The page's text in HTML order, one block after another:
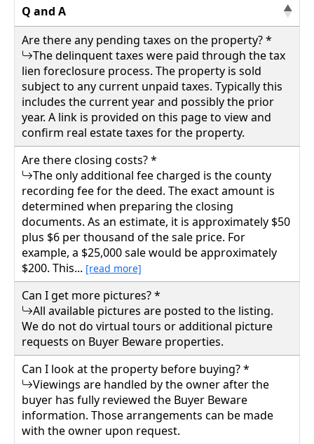
wv4u.com/6797 - Walton, WV Roane County 2
acres more or less, wooded, robins run road
Buyer Beware 9250.00
781 ROBINSON RUN, Walton, Roane County
Details
Q and A
Are there any pending taxes on the property? *
The delinquent taxes were paid through the tax
lien foreclosure process. The property is sold
subject to any current unpaid taxes. Typically this
includes the current year and possibly the prior
year. A link is provided on this page to view and
confirm real estate taxes for the property.
Are there closing costs? *
The only additional fee charged is the county
recording fee for the deed. The exact amount is
determined when preparing the closing
documents. As an estimate, it is approximately $50
plus $6 per thousand of the sale price. For
example, a $25,000 sale would be approximately
$200. This... [read more]
Can I get more pictures? *
All available pictures are posted to the listing.
We do not do virtual tours or additional picture
requests on Buyer Beware properties.
Can I look at the property before buying? *
Viewings are handled by the owner after the
buyer has fully reviewed the Buyer Beware
information. Those arrangements can be made
with the owner upon request.